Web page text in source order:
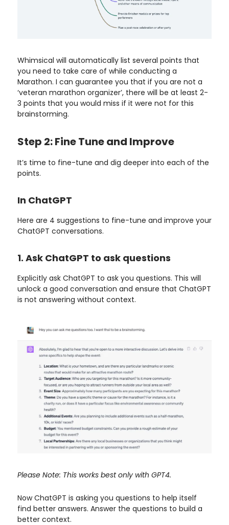
Whimsical will automatically list several points that
you need to take care of while conducting a
Marathon. I can guarantee you that if you are not a
‘veteran marathon organizer’, there will be at least 2-
3 points that you would miss if it were not for this
brainstorming.
Step 2: Fine Tune and Improve
It’s time to fine-tune and dig deeper into each of the
points.
In ChatGPT
Here are 4 suggestions to fine-tune and improve your
ChatGPT conversations.
1. Ask ChatGPT to ask questions
Explicitly ask ChatGPT to ask you questions. This will
unlock a good conversation and ensure that ChatGPT
is not answering without context.
Please Note: This works best only with GPT4.
Now ChatGPT is asking you questions to help itself
find better answers. Answer the questions to build a
better context.